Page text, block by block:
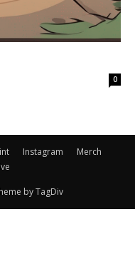
0
Instagram
Merch
by TagDiv